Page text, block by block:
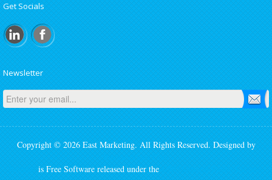
Get Socials
Newsletter
Copyright © 2026 East Marketing. All Rights Reserved. Designed by
is Free Software released under the